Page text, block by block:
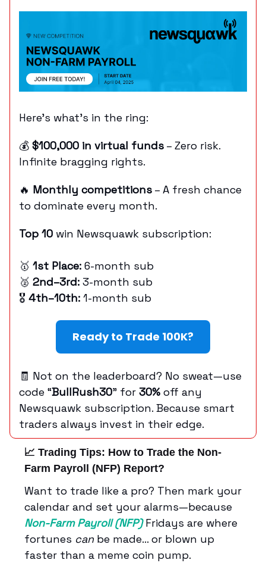
Here’s what’s in the ring:
💰 $100,000 in virtual funds – Zero risk.
Infinite bragging rights.
🔥 Monthly competitions – A fresh chance
to dominate every month.
Top 10 win Newsquawk subscription:
🥇 1st Place: 6-month sub
🥈 2nd–3rd: 3-month sub
🎖 4th–10th: 1-month sub
Ready to Trade 100K?
🧾 Not on the leaderboard? No sweat—use
code “BullRush30” for 30% off any
Newsquawk subscription. Because smart
traders always invest in their edge.
📈 Trading Tips: How to Trade the Non-
Farm Payroll (NFP) Report?
Want to trade like a pro? Then mark your
calendar and set your alarms—because
Non-Farm Payroll (NFP)Fridays are where
fortunes can be made… or blown up
faster than a meme coin pump.